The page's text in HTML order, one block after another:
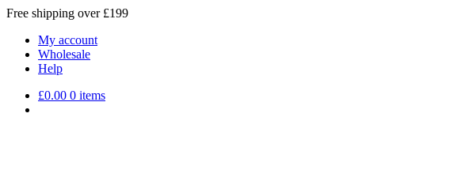
Free shipping over £199
My account
Wholesale
Help
£0.00 0 items